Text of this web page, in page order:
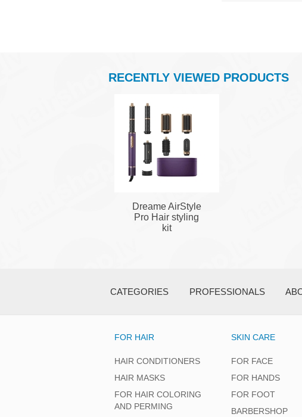
RECENTLY VIEWED PRODUCTS
Dreame AirStyle
Pro Hair styling
kit
CATEGORIES PROFESSIONALS
FOR HAIR
HAIR CONDITIONERS
HAIR MASKS
FOR HAIR COLORING
AND PERMING
SKIN CARE
FOR FACE
FOR HANDS
FOR FOOT
BARBERSHOP